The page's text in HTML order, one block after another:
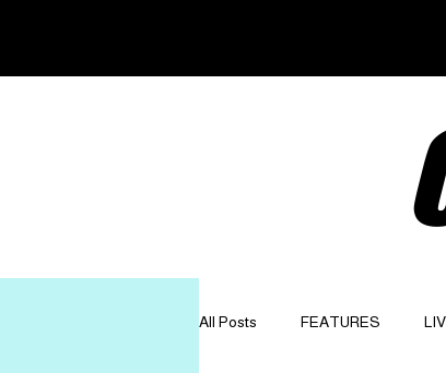
All Posts FEATURES